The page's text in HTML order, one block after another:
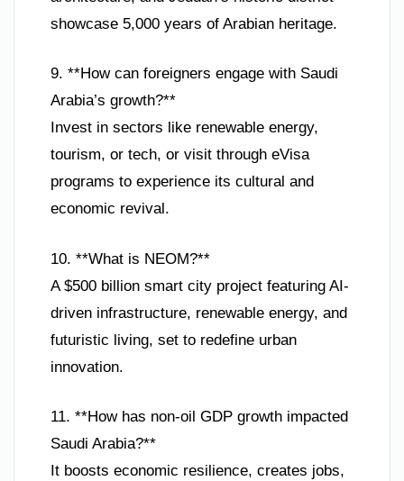
showcase 5,000 years of Arabian heritage.
9. **How can foreigners engage with Saudi
Arabia’s growth?**
Invest in sectors like renewable energy,
tourism, or tech, or visit through eVisa
programs to experience its cultural and
economic revival.
10. **What is NEOM?**
A $500 billion smart city project featuring AI-
driven infrastructure, renewable energy, and
futuristic living, set to redefine urban
innovation.
11. **How has non-oil GDP growth impacted
Saudi Arabia?**
It boosts economic resilience, creates jobs,